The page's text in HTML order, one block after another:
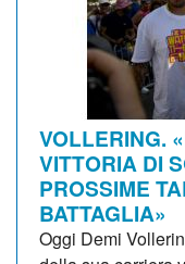
VOLLERING.
VITTORIA DI
PROSSIME
BATTAGLIA»
Oggi Demi